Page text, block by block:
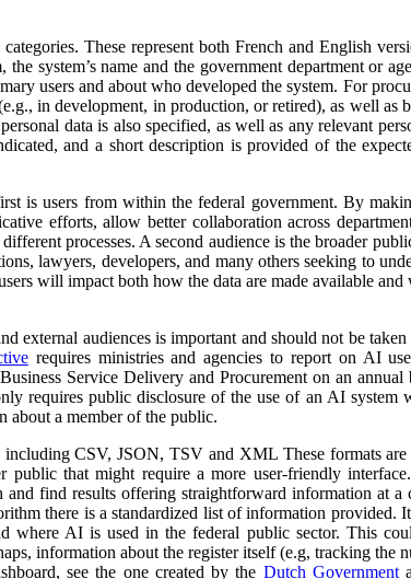
These represent both French and English
system’s name and the government department or
users and about who developed the system. For
in development, in production, or retired), as well as
data is also specified, as well as any relevant
and a short description is provided of the
is users from within the federal government. By
efforts, allow better collaboration across
processes. A second audience is the broader
lawyers, developers, and many others seeking to
will impact both how the data are made available and
external audiences is important and should not be
requires ministries and agencies to report on AI
Service Delivery and Procurement on an annual
requires public disclosure of the use of an AI system
about a member of the public.
CSV, JSON, TSV and XML These formats
public that might require a more user-friendly
find results offering straightforward information at a
there is a standardized list of information provided.
where AI is used in the federal public sector. This
information about the register itself (e.g, tracking the
see the one created by the Dutch Government